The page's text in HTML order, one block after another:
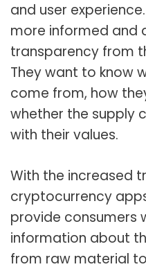
and user
more informed and
transparency from
They want to know
come from, how
whether the supply
with their values.
With the increased
cryptocurrency
provide consumers
information about
from raw material